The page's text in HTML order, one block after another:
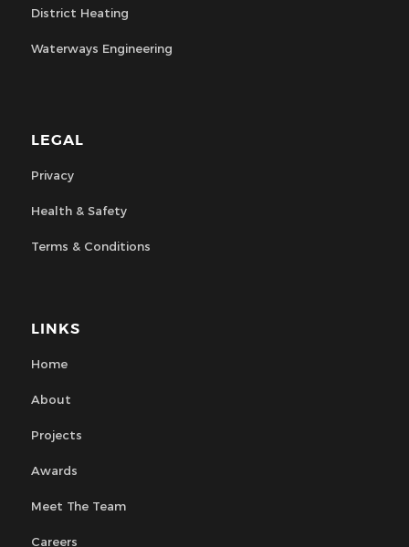
District Heating
Waterways Engineering
LEGAL
Privacy
Health & Safety
Terms & Conditions
LINKS
Home
About
Projects
Awards
Meet The Team
Careers